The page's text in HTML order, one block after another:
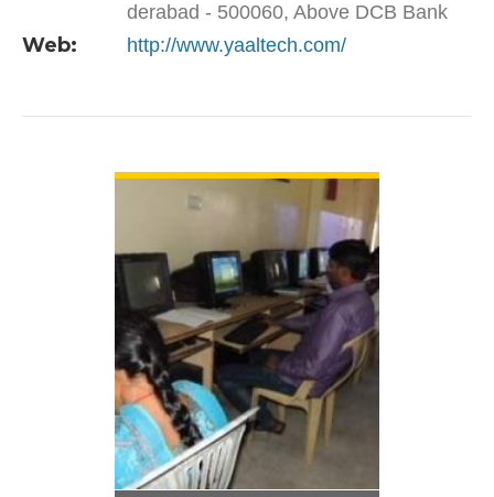
derabad - 500060, Above DCB Bank
Web: http://www.yaaltech.com/